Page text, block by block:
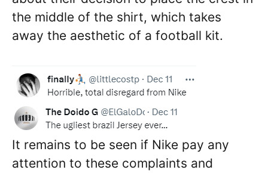
the middle of the shirt, which takes
away the aesthetic of a football kit.
It remains to be seen if Nike pay any
attention to these complaints and